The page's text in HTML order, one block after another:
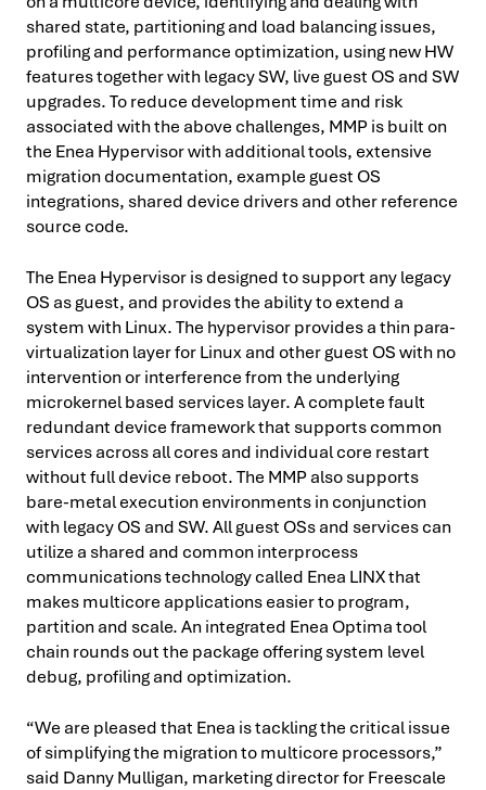
shared state, partitioning and load balancing issues,
profiling and performance optimization, using new HW
features together with legacy SW, live guest OS and SW
upgrades. To reduce development time and risk
associated with the above challenges, MMP is built on
the Enea Hypervisor with additional tools, extensive
migration documentation, example guest OS
integrations, shared device drivers and other reference
source code.
The Enea Hypervisor is designed to support any legacy
OS as guest, and provides the ability to extend a
system with Linux. The hypervisor provides a thin para-
virtualization layer for Linux and other guest OS with no
intervention or interference from the underlying
microkernel based services layer. A complete fault
redundant device framework that supports common
services across all cores and individual core restart
without full device reboot. The MMP also supports
bare-metal execution environments in conjunction
with legacy OS and SW. All guest OSs and services can
utilize a shared and common interprocess
communications technology called Enea LINX that
makes multicore applications easier to program,
partition and scale. An integrated Enea Optima tool
chain rounds out the package offering system level
debug, profiling and optimization.
“We are pleased that Enea is tackling the critical issue
of simplifying the migration to multicore processors,”
said Danny Mulligan, marketing director for Freescale